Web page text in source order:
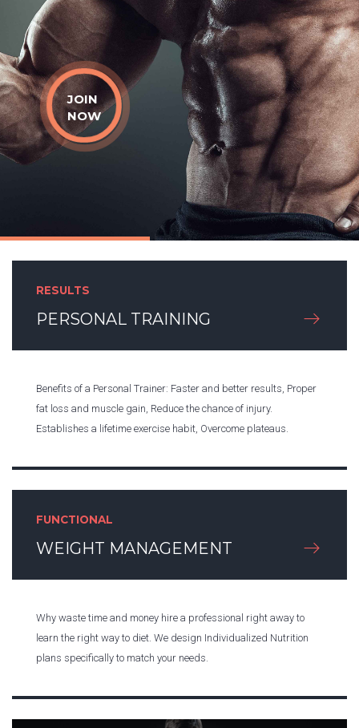
JOIN
NOW
RESULTS
PERSONAL TRAINING
Benefits of a Personal Trainer: Faster and better results, Proper
fat loss and muscle gain, Reduce the chance of injury.
Establishes a lifetime exercise habit, Overcome plateaus.
FUNCTIONAL
WEIGHT MANAGEMENT
Why waste time and money hire a professional right away to
learn the right way to diet. We design Individualized Nutrition
plans specifically to match your needs.